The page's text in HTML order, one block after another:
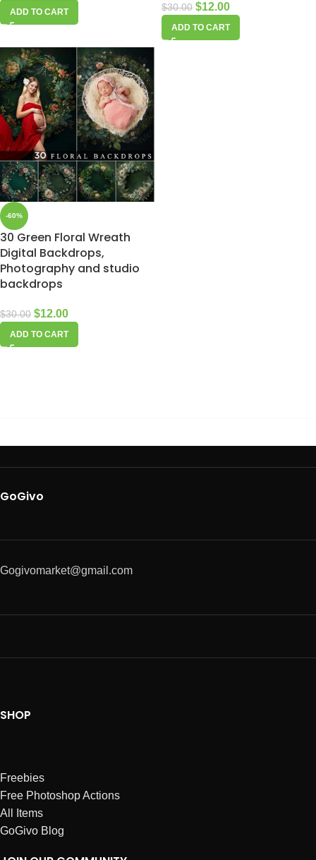
ADD TO CART $30.00 $12.00
ADD TO CART
-60%
30 Green Floral Wreath
Digital Backdrops,
Photography and studio
backdrops
$30.00 $12.00
ADD TO CART
GoGivo
Gogivomarket@gmail.com
SHOP
Freebies
Free Photoshop Actions
All Items
GoGivo Blog